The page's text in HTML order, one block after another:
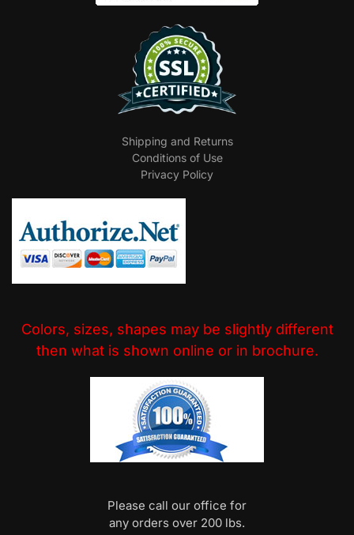
Shipping and Returns
Conditions of Use
Privacy Policy
Colors, sizes, shapes may be slightly different
then what is shown online or in brochure.
Please call our office for
any orders over 200 lbs.